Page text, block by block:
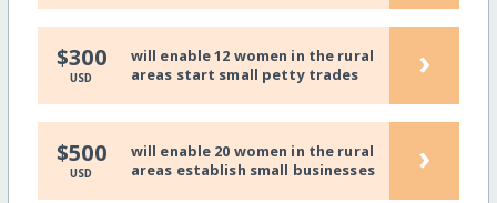
$300
USD
will enable 12 women in the rural
areas start small petty trades
›
$500
USD
will enable 20 women in the rural
areas establish small businesses
›